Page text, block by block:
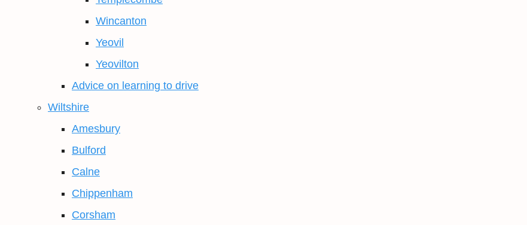
Wincanton
Yeovil
Yeovilton
Advice on learning to drive
Wiltshire
Amesbury
Bulford
Calne
Chippenham
Corsham